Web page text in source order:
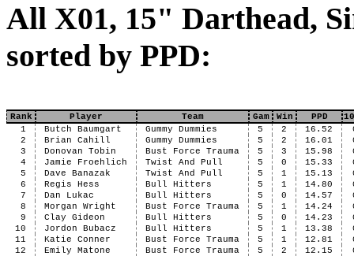
All X01, 15" Darthead,
sorted by PPD:
Rank Player Team Gam Win PPD
1
Butch Baumgart Gummy Dummies 5 2 16.52
2
Brian Cahill Gummy Dummies 5 2 16.01
3
Donovan Tobin Bust Force Trauma 5 3 15.98
4
Jamie Froehlich Twist And Pull 5 0 15.33
5
Dave Banazak Twist And Pull 5 1 15.13
6
Regis Hess Bull Hitters 5 1 14.80
7
Dan Lukac Bull Hitters 5 0 14.57
8
Morgan Wright Bust Force Trauma 5 1 14.24
9
Clay Gideon Bull Hitters 5 0 14.23
10
Jordon Bubacz Bull Hitters 5 1 13.38
11
Katie Conner Bust Force Trauma 5 1 12.81
12
Emily Matone Bust Force Trauma 5 2 12.15